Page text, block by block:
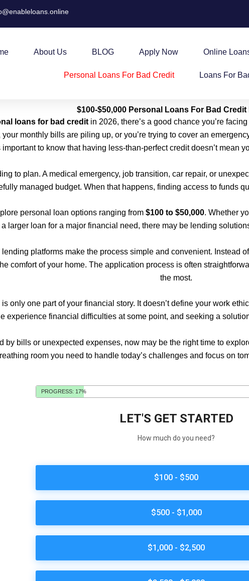
About Us BLOG Apply Now Online
Personal Loans For Bad Credit Loans For
$100-$50,000 Personal Loans For Bad Credit
loans for bad credit in 2026, there’s a good chance you’re
monthly bills are piling up, or you’re trying to cover an
important to know that having less-than-perfect credit doesn’t mean
to plan. A medical emergency, job transition, car repair, or
managed budget. When that happens, finding access to funds
personal loan options ranging from $100 to $50,000. Whether
a larger loan for a major financial need, there may be lending
platforms make the process simple and convenient. Instead
comfort of your home. The application process is often
the most.
only one part of your financial story. It doesn’t define your work
experience financial difficulties at some point, and seeking a
by bills or unexpected expenses, now may be the right time to
room you need to handle today’s challenges and focus on